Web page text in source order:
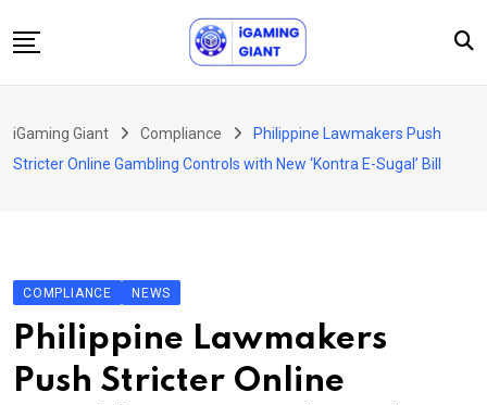
to
Podcast
About Us
Contact
iGaming Giant Compliance
Philippine Lawmakers Push
Stricter Online Gambling Controls with New ‘Kontra E-Sugal’ Bill
COMPLIANCE NEWS
Philippine Lawmakers
Push Stricter Online